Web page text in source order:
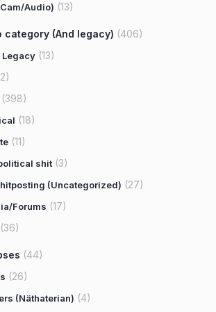
Audio) (13)
category (And legacy) (406)
Legacy (13)
(398)
(18)
(11)
shit (3)
(Uncategorized) (27)
Forums (17)
(36)
(44)
(26)
(Näthaterian) (4)